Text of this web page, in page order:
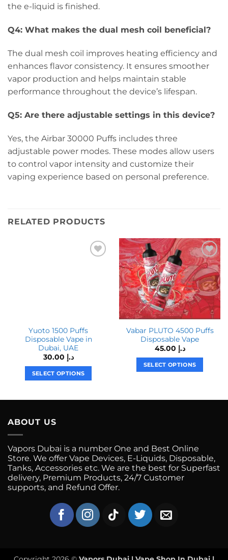
the e-liquid is finished.
Q4: What makes the dual mesh coil beneficial?
The dual mesh coil improves heating efficiency and
enhances flavor consistency. It ensures smoother
vapor production and helps maintain stable
performance throughout the device’s lifespan.
Q5: Are there adjustable settings in this device?
Yes, the Airbar 30000 Puffs includes three
adjustable power modes. These modes allow users
to control vapor intensity and customize their
vaping experience based on personal preference.
RELATED PRODUCTS
Yuoto 1500 Puffs
Disposable Vape in
Dubai, UAE
د.إ
SELECT OPTIONS
options
may
be
chosen
on
the
product
page
Vabar PLUTO 4500 Puffs
Disposable Vape
د.إ
SELECT OPTIONS
may
be
chosen
page
ABOUT US
Vapors Dubai is a number One and Best Online
Store. We offer Vape Devices, E-Liquids, Disposable,
Tanks, Accessories etc. We are the best for Superfast
delivery, Premium Products, 24/7 Customer
supports, and Refund Offer.